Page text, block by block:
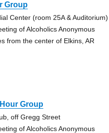
Group
Center (room 25A & Auditorium)
of Alcoholics Anonymous
from the center of Elkins, AR
Group
off Gregg Street
of Alcoholics Anonymous